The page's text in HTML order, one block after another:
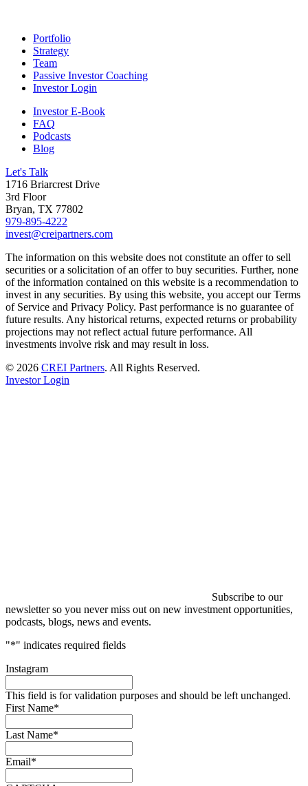
Portfolio
Strategy
Team
Passive Investor Coaching
Investor Login
Investor E-Book
FAQ
Podcasts
Blog
Let's Talk
1716 Briarcrest Drive
3rd Floor
Bryan, TX 77802
979-895-4222
invest@creipartners.com
The information on this website does not constitute an offer to sell
securities or a solicitation of an offer to buy securities. Further, none
of the information contained on this website is a recommendation to
invest in any securities. By using this website, you accept our Terms
of Service and Privacy Policy. Past performance is no guarantee of
future results. Any historical returns, expected returns or probability
projections may not reflect actual future performance. All
investments involve risk and may result in loss.
© 2026 CREI Partners. All Rights Reserved.
Investor Login
Subscribe to our
newsletter so you never miss out on new investment opportunities,
podcasts, blogs, news and events.
"*" indicates required fields
Instagram
This field is for validation purposes and should be left unchanged.
First Name*
Last Name*
Email*